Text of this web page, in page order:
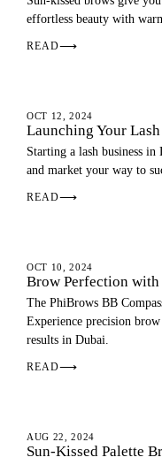
effortless beauty with
READ⟶
EYEBROWS
OCT 12, 2024
Launching Your
Starting a lash business
and market your way to
READ⟶
EYEBROWS
OCT 10, 2024
Brow Perfection with
The PhiBrows BB
Experience precision
results in Dubai.
READ⟶
EYEBROWS
AUG 22, 2024
Sun-Kissed Palette